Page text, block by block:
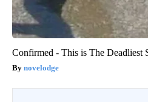
Confirmed - This is The Deadliest
novelodge